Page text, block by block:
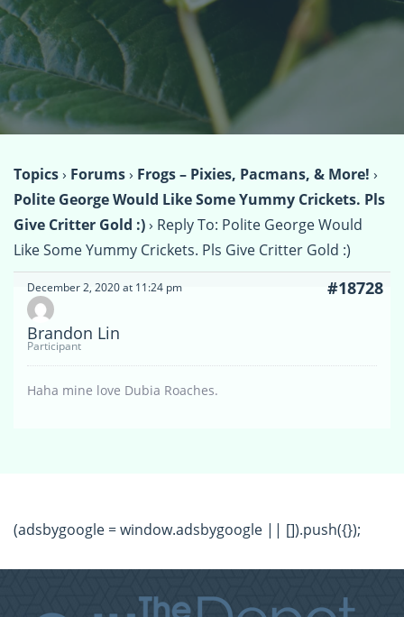
Topics› Forums› Frogs – Pixies, Pacmans, & More! ›
Polite George Would Like Some Yummy Crickets. Pls
Give Critter Gold :)› Reply To: Polite George Would
Like Some Yummy Crickets. Pls Give Critter Gold :)
December 2, 2020 at 11:24 pm #18728
Brandon Lin
Participant
Haha mine love Dubia Roaches.
(adsbygoogle = window.adsbygoogle || []).push({});